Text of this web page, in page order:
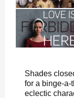
Shades
for a binge-a-
eclectic